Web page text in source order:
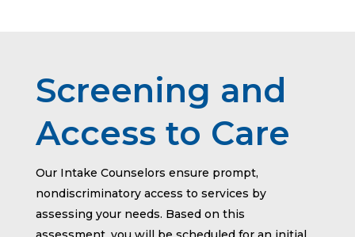
Screening and
Access to Care
Our Intake Counselors ensure prompt,
nondiscriminatory access to services by
assessing your needs. Based on this